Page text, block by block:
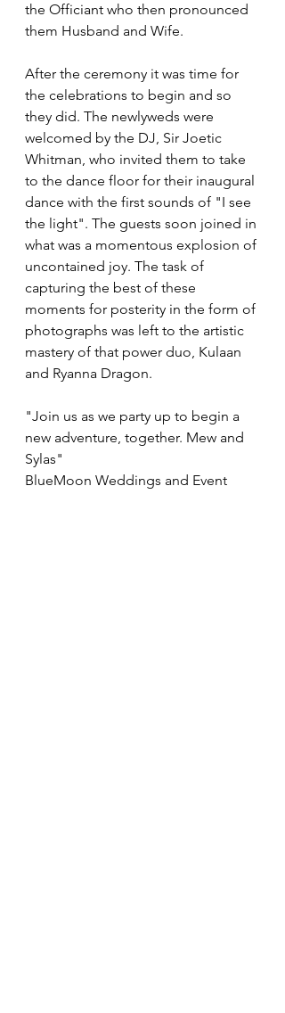
the Officiant who then pronounced
them Husband and Wife.
After the ceremony it was time for
the celebrations to begin and so
they did. The newlyweds were
welcomed by the DJ, Sir Joetic
Whitman, who invited them to take
to the dance floor for their inaugural
dance with the first sounds of "I see
the light". The guests soon joined in
what was a momentous explosion of
uncontained joy. The task of
capturing the best of these
moments for posterity in the form of
photographs was left to the artistic
mastery of that power duo, Kulaan
and Ryanna Dragon.
"Join us as we party up to begin a
new adventure, together. Mew and
Sylas"
BlueMoon Weddings and Event